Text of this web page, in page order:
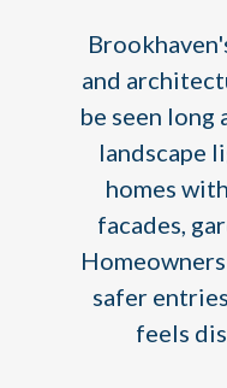
and
be seen long
landscape
homes
facades,
safer
feels